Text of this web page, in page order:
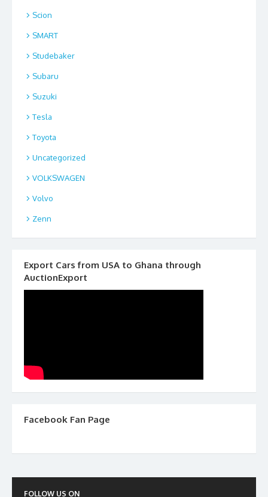
Scion
SMART
Studebaker
Subaru
Suzuki
Tesla
Toyota
Uncategorized
VOLKSWAGEN
Volvo
Zenn
Export Cars from USA to Ghana through
AuctionExport
Facebook Fan Page
FOLLOW US ON